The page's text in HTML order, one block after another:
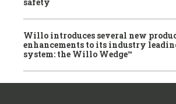
Willo introduces several new
enhancements to its industry
system: the Willo Wedge™